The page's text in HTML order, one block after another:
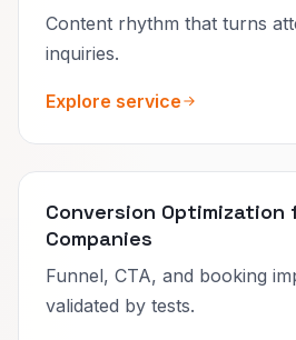
Content rhythm that turns
inquiries.
Explore service
Conversion Optimization
Companies
Funnel, CTA, and booking
validated by tests.